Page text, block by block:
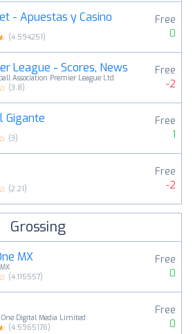
- Apuestas y Casino
(4.594251)
Free
0
League - Scores, News
Association Premier League Ltd
(3.8)
Free
-2
Gigante
(3)
Free
1
(2.21)
Free
-2
Grossing
MX
(4.115557)
Free
0
Digital Media Limited
(4.5965176)
Free
0